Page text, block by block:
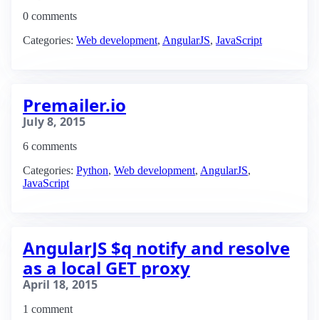
0 comments
Categories: Web development, AngularJS, JavaScript
Premailer.io
July 8, 2015
6 comments
Categories: Python, Web development, AngularJS,
JavaScript
AngularJS $q notify and resolve
as a local GET proxy
April 18, 2015
1 comment